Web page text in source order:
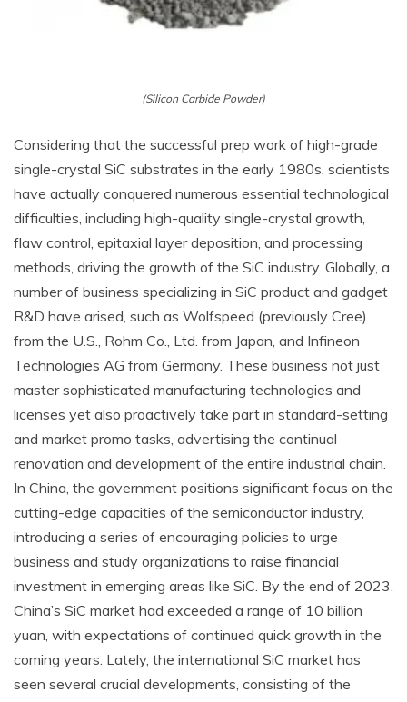
(Silicon Carbide Powder)
Considering that the successful prep work of high-grade
single-crystal SiC substrates in the early 1980s, scientists
have actually conquered numerous essential technological
difficulties, including high-quality single-crystal growth,
flaw control, epitaxial layer deposition, and processing
methods, driving the growth of the SiC industry. Globally, a
number of business specializing in SiC product and gadget
R&D have arised, such as Wolfspeed (previously Cree)
from the U.S., Rohm Co., Ltd. from Japan, and Infineon
Technologies AG from Germany. These business not just
master sophisticated manufacturing technologies and
licenses yet also proactively take part in standard-setting
and market promo tasks, advertising the continual
renovation and development of the entire industrial chain.
In China, the government positions significant focus on the
cutting-edge capacities of the semiconductor industry,
introducing a series of encouraging policies to urge
business and study organizations to raise financial
investment in emerging areas like SiC. By the end of 2023,
China’s SiC market had exceeded a range of 10 billion
yuan, with expectations of continued quick growth in the
coming years. Lately, the international SiC market has
seen several crucial developments, consisting of the